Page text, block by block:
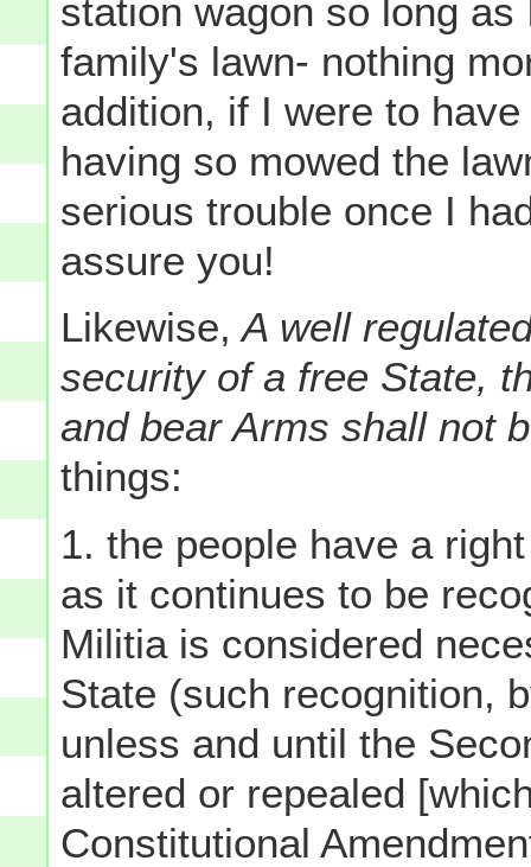
station wagon so long
family's lawn- nothing
addition, if I were to
having so mowed the
serious trouble once I
assure you!
Likewise, A well
security of a free State,
and bear Arms shall not
things:
1. the people have a
as it continues to be
Militia is considered
State (such recognition,
unless and until the
altered or repealed
Constitutional